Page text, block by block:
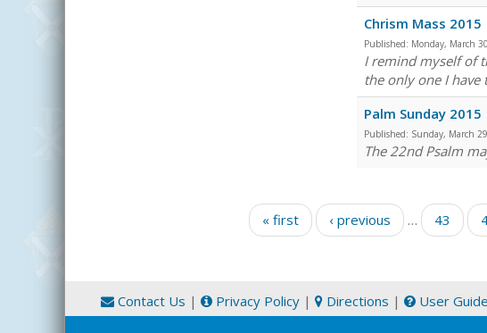
Chrism Mass 2015
Published: Monday, March
I remind myself of
the only one I have
Palm Sunday 2015
Published: Sunday, March
The 22nd Psalm
« first ‹ previous … 43
Contact Us | Privacy Policy | Directions | User Guide